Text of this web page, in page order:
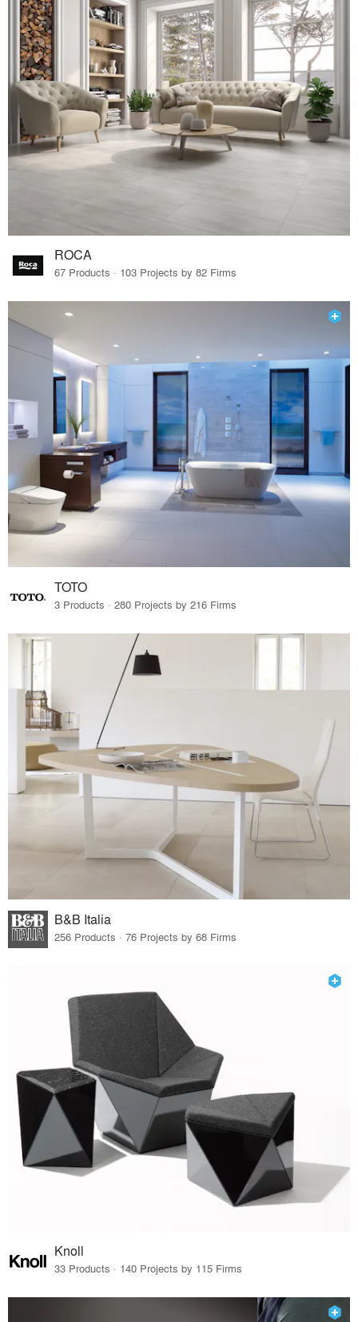
ROCA
67 Products · 103 Projects by 82 Firms
TOTO
3 Products · 280 Projects by 216 Firms
B&B Italia
256 Products · 76 Projects by 68 Firms
Knoll
33 Products · 140 Projects by 115 Firms